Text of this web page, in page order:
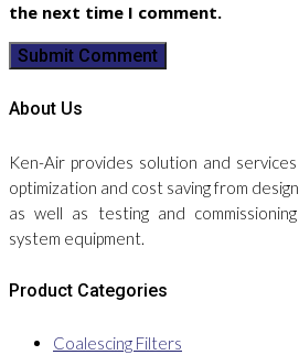
the next time I comment.
About Us
Ken-Air provides solution and
optimization and cost saving from
as well as testing and
system equipment.
Product Categories
Coalescing Filters